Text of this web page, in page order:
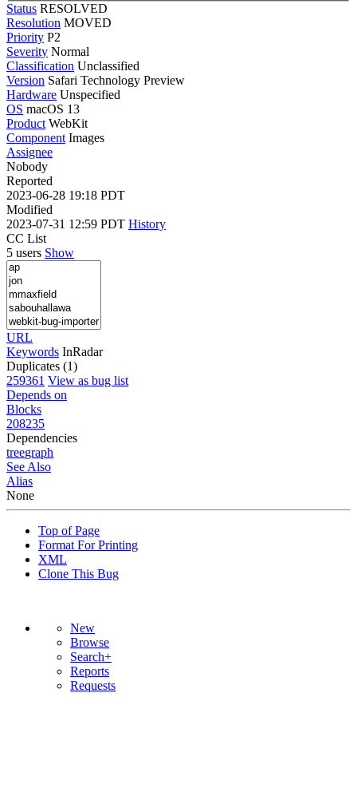
Status RESOLVED
Resolution MOVED
Priority P2
Severity Normal
Classification Unclassified
Version Safari Technology Preview
Hardware Unspecified
OS macOS 13
Product WebKit
Component Images
Assignee
Nobody
Reported
2023-06-28 19:18 PDT
Modified
2023-07-31 12:59 PDT History
CC List
5 users Show
URL
Keywords InRadar
Duplicates (1)
259361 View as bug list
Depends on
Blocks
208235
Dependencies
treegraph
See Also
Alias
None
Top of Page
Format For Printing
XML
Clone This Bug
New
Browse
Search+
Reports
Requests